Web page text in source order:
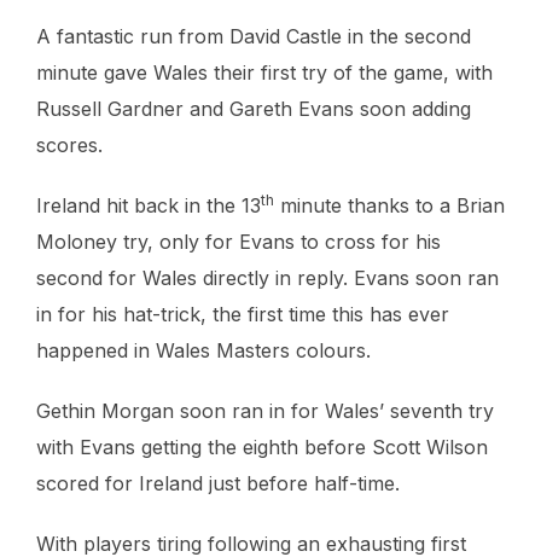
A fantastic run from David Castle in the second
minute gave Wales their first try of the game, with
Russell Gardner and Gareth Evans soon adding
scores.
Ireland hit back in the 13th minute thanks to a Brian
Moloney try, only for Evans to cross for his
second for Wales directly in reply. Evans soon ran
in for his hat-trick, the first time this has ever
happened in Wales Masters colours.
Gethin Morgan soon ran in for Wales’ seventh try
with Evans getting the eighth before Scott Wilson
scored for Ireland just before half-time.
With players tiring following an exhausting first